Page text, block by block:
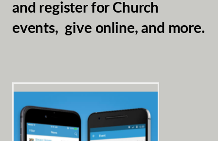
and register for Church
events, give online, and more.